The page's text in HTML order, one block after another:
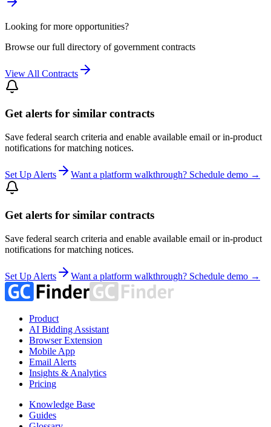
Looking for more opportunities?
Browse our full directory of government contracts
View All Contracts
Get alerts for similar contracts
Save federal search criteria and enable available email or in-product
notifications for matching notices.
Set Up Alerts Want a platform walkthrough? Schedule demo →
Get alerts for similar contracts
Save federal search criteria and enable available email or in-product
notifications for matching notices.
Set Up Alerts Want a platform walkthrough? Schedule demo →
Product
AI Bidding Assistant
Browser Extension
Mobile App
Email Alerts
Insights & Analytics
Pricing
Knowledge Base
Guides